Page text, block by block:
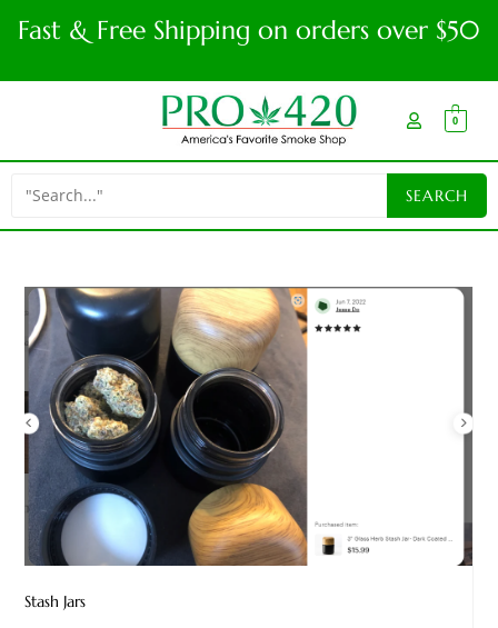
Fast & Free Shipping on orders over $50
0
Stash Jars